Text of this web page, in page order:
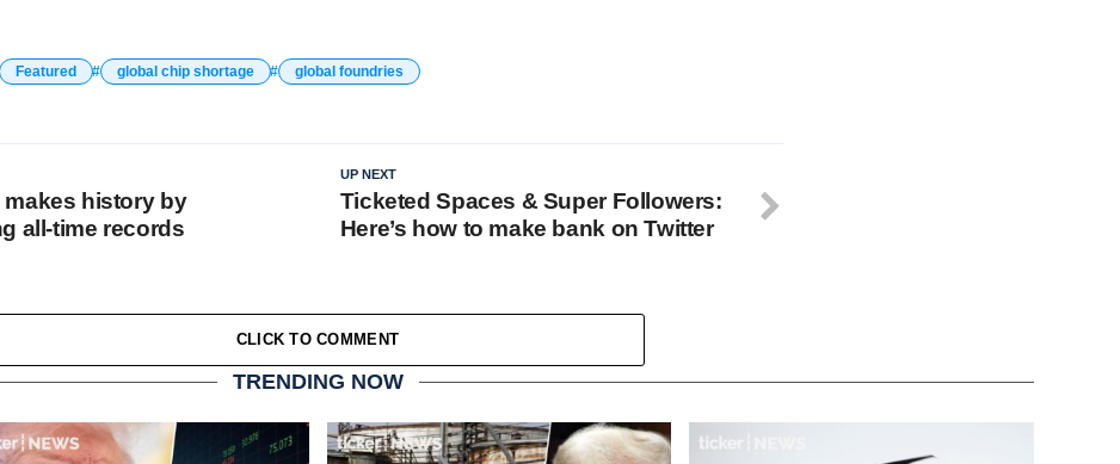
Featured global chip shortage global foundries
UP NEXT
Ticketed Spaces & Super Followers:
Here’s how to make bank on Twitter
makes history by
all-time records
CLICK TO COMMENT
TRENDING NOW